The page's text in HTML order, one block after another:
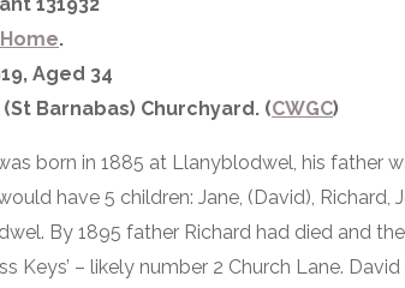
.
Aged 34
(St Barnabas) Churchyard. (CWGC)
born in 1885 at Llanyblodwel, his father
have 5 children: Jane, (David),
By 1895 father Richard had died and
Keys’ – likely number 2 Church Lane.